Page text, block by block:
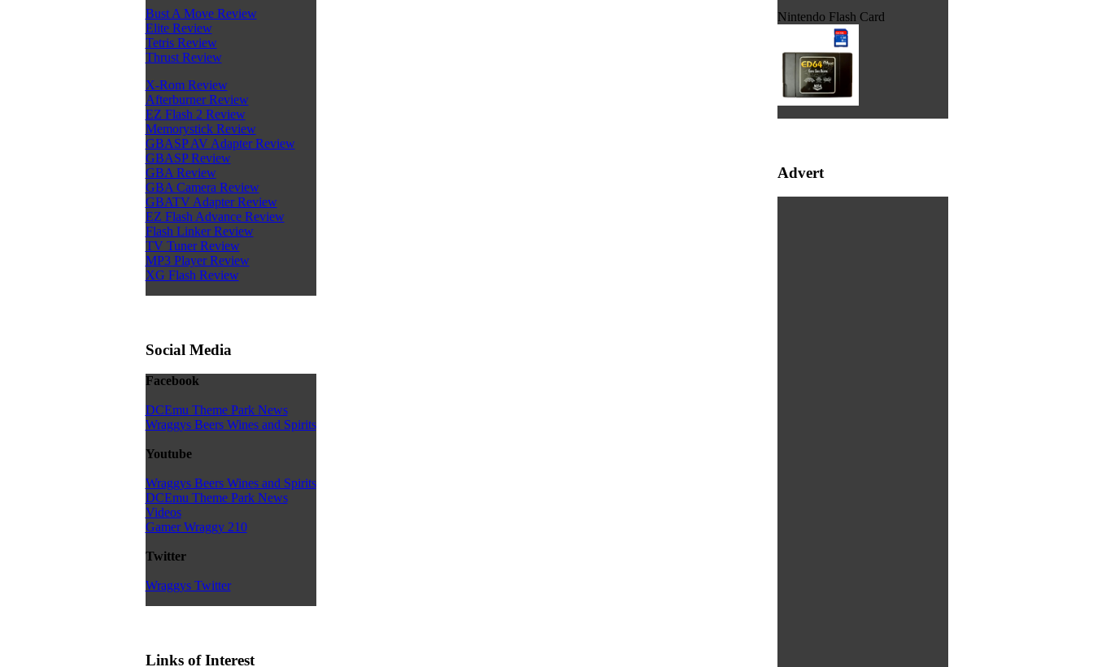
Bust A Move Review
Elite Review
Tetris Review
Thrust Review
X-Rom Review
Afterburner Review
EZ Flash 2 Review
Memorystick Review
GBASP AV Adapter Review
GBASP Review
GBA Review
GBA Camera Review
GBATV Adapter Review
EZ Flash Advance Review
Flash Linker Review
TV Tuner Review
MP3 Player Review
XG Flash Review
Social Media
Facebook
DCEmu Theme Park News
Wraggys Beers Wines and Spirits
Youtube
Wraggys Beers Wines and Spirits
DCEmu Theme Park News
Videos
Gamer Wraggy 210
Twitter
Wraggys Twitter
Links of Interest
Nintendo Flash Card
Advert